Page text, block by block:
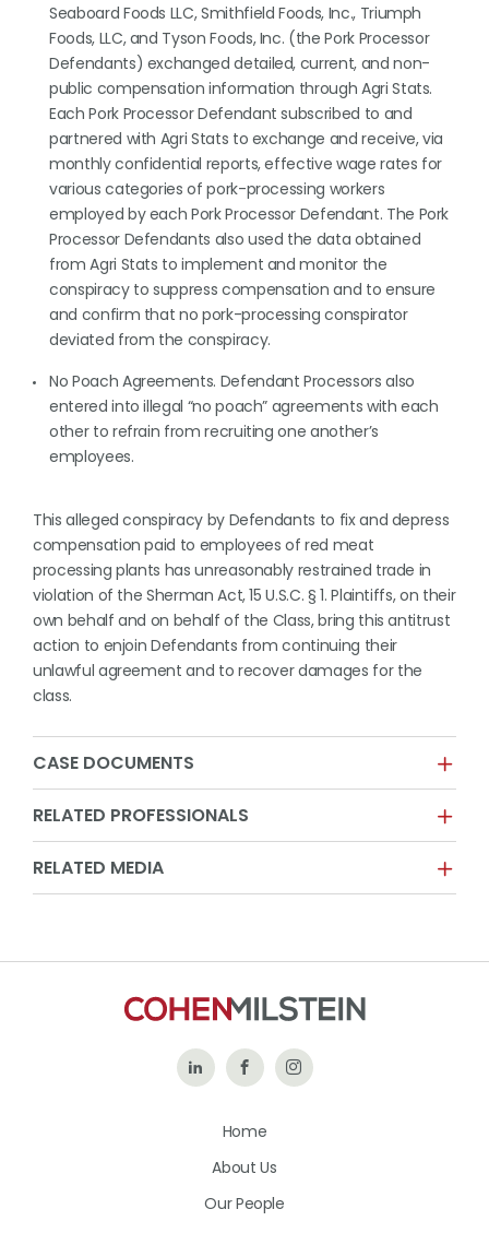
Seaboard Foods LLC, Smithfield Foods, Inc., Triumph
Foods, LLC, and Tyson Foods, Inc. (the Pork Processor
Defendants) exchanged detailed, current, and non-
public compensation information through Agri Stats.
Each Pork Processor Defendant subscribed to and
partnered with Agri Stats to exchange and receive, via
monthly confidential reports, effective wage rates for
various categories of pork-processing workers
employed by each Pork Processor Defendant. The Pork
Processor Defendants also used the data obtained
from Agri Stats to implement and monitor the
conspiracy to suppress compensation and to ensure
and confirm that no pork-processing conspirator
deviated from the conspiracy.
No Poach Agreements. Defendant Processors also
entered into illegal “no poach” agreements with each
other to refrain from recruiting one another’s
employees.
This alleged conspiracy by Defendants to fix and depress
compensation paid to employees of red meat
processing plants has unreasonably restrained trade in
violation of the Sherman Act, 15 U.S.C. § 1. Plaintiffs, on their
own behalf and on behalf of the Class, bring this antitrust
action to enjoin Defendants from continuing their
unlawful agreement and to recover damages for the
class.
CASE DOCUMENTS
RELATED PROFESSIONALS
RELATED MEDIA
Follow Like
on
Follow
Home
About Us
Our People